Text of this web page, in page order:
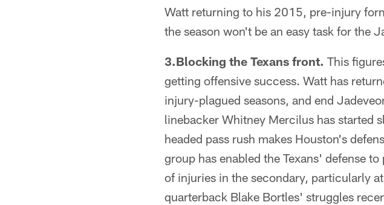
Watt returning to his 2015, pre-injury
the season won't be an easy task for the
3.Blocking the Texans front. This
getting offensive success. Watt has
injury-plagued seasons, and end
linebacker Whitney Mercilus has started
headed pass rush makes Houston's
group has enabled the Texans' defense
of injuries in the secondary, particularly
quarterback Blake Bortles' struggles